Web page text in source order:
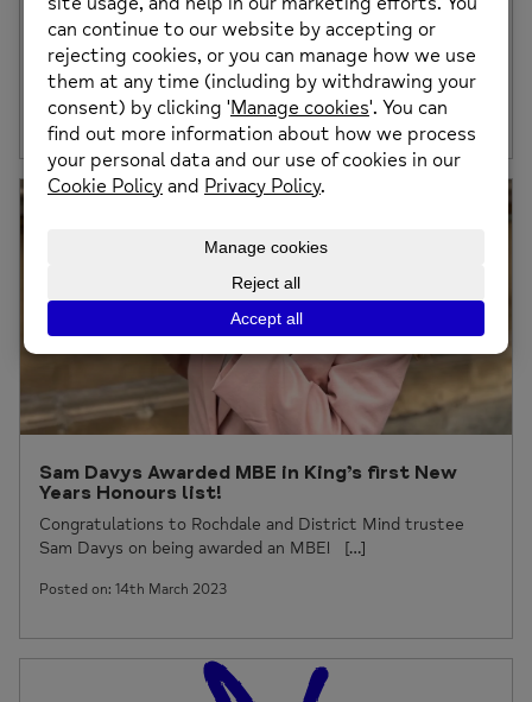
Mental Health Awareness Week 2023
This week (15th until 19th May 2023) is #MHAW Mental
Health Awareness Week! This year […]
Posted on: 15th May 2023
Sam Davys Awarded MBE in King’s first New
Years Honours list!
Congratulations to Rochdale and District Mind trustee
Sam Davys on being awarded an MBE! […]
Posted on: 14th March 2023